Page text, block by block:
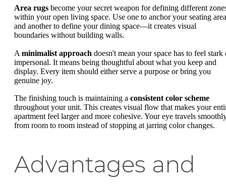
Area rugs become your secret weapon for defining different
within your open living space. Use one to anchor your seating area
and another to define your dining space—it creates visual
boundaries without building walls.
A minimalist approach doesn't mean your space has to feel stark
impersonal. It means being thoughtful about what you keep and
display. Every item should either serve a purpose or bring you
genuine joy.
The finishing touch is maintaining a consistent color scheme
throughout your unit. This creates visual flow that makes your
apartment feel larger and more cohesive. Your eye travels
from room to room instead of stopping at jarring color changes.
Advantages and